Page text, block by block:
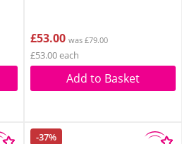
£53.00 was £79.00
£53.00 each
Add to Basket
-37%